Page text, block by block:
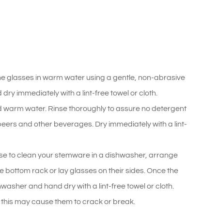
glasses in warm water using a gentle, non-abrasive
immediately with a lint-free towel or cloth.
water. Rinse thoroughly to assure no detergent
and other beverages. Dry immediately with a lint-
to clean your stemware in a dishwasher, arrange
bottom rack or lay glasses on their sides. Once the
and hand dry with a lint-free towel or cloth.
may cause them to crack or break.